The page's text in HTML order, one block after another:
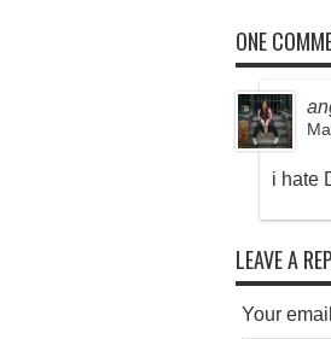
ONE
i hate
LEAVE A
Your